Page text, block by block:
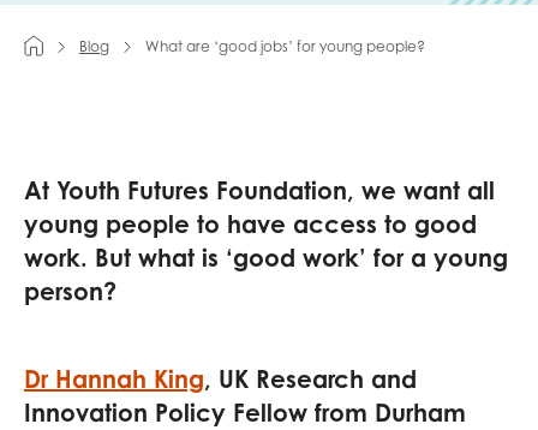
Blog What are ‘good jobs’ for young people?
At Youth Futures Foundation, we want all
young people to have access to good
work. But what is ‘good work’ for a young
person?
Dr Hannah King, UK Research and
Innovation Policy Fellow from Durham
Your organisation type
Policy insights
Youth voice
Evaluation guidance
Employer guidance
Youth employment
data & insight